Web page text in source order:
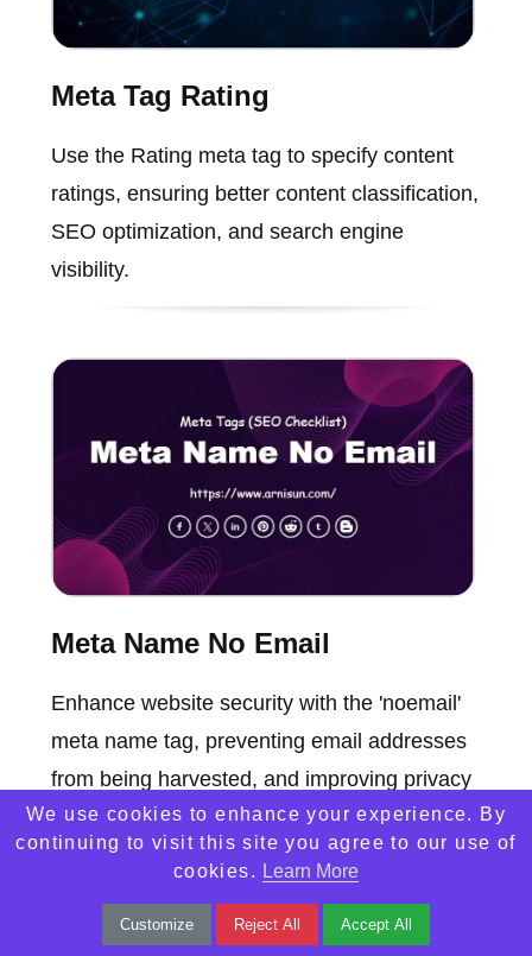
Meta Tag Rating
Use the Rating meta tag to specify content
ratings, ensuring better content classification,
SEO optimization, and search engine
visibility.
Meta Name No Email
Enhance website security with the 'noemail'
meta name tag, preventing email addresses
from being harvested, and improving privacy
and SEO performance.
We use cookies to enhance your experience. By
continuing to visit this site you agree to our use of
cookies. Learn More
Customize Reject All Accept All